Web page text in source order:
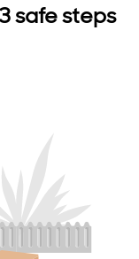
safe steps